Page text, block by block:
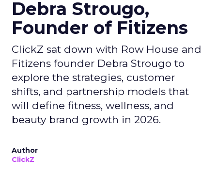
Debra Strougo,
Founder of Fitizens
ClickZ sat down with Row House and
Fitizens founder Debra Strougo to
explore the strategies, customer
shifts, and partnership models that
will define fitness, wellness, and
beauty brand growth in 2026.
Author
ClickZ